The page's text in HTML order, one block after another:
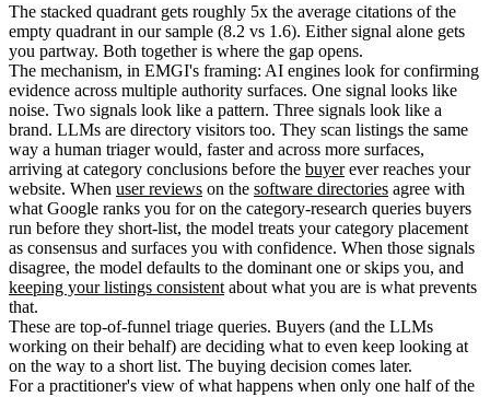
The stacked quadrant gets roughly 5x the average citations of the
empty quadrant in our sample (8.2 vs 1.6). Either signal alone gets
you partway. Both together is where the gap opens.
The mechanism, in EMGI's framing: AI engines look for confirming
evidence across multiple authority surfaces. One signal looks like
noise. Two signals look like a pattern. Three signals look like a
brand. LLMs are directory visitors too. They scan listings the same
way a human triager would, faster and across more surfaces,
arriving at category conclusions before the buyerever reaches your
website. When user reviews on the software directories agree with
what Google ranks you for on the category-research queries buyers
run before they short-list, the model treats your category placement
as consensus and surfaces you with confidence. When those signals
disagree, the model defaults to the dominant one or skips you, and
keeping your listings consistent about what you are is what prevents
that.
These are top-of-funnel triage queries. Buyers (and the LLMs
working on their behalf) are deciding what to even keep looking at
on the way to a short list. The buying decision comes later.
For a practitioner's view of what happens when only one half of the